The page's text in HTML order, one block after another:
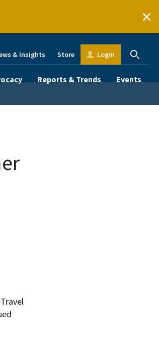
& Insights Store Login
Reports & Trends Events